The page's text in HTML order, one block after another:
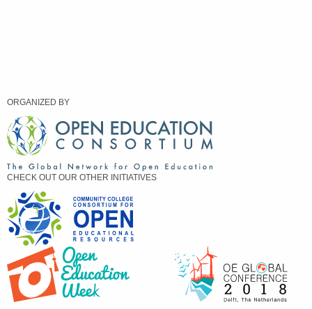
ORGANIZED BY
CHECK OUT OUR OTHER INITIATIVES